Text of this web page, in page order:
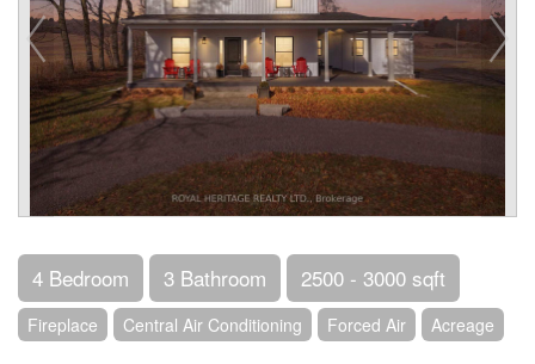
4 Bedroom 3 Bathroom 2500 - 3000 sqft
Fireplace Central Air Conditioning Forced Air Acreage